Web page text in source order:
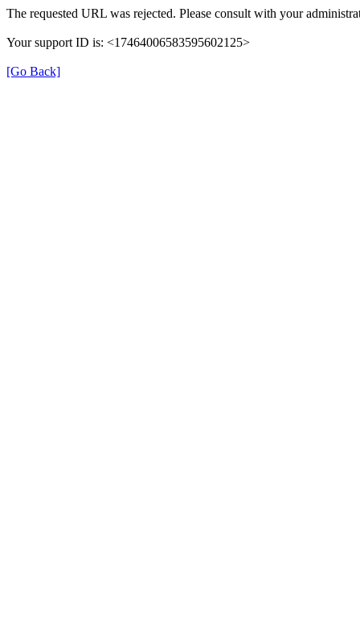
The requested URL was rejected. Please consult with your
Your support ID is: <17464006583595602125>
[Go Back]